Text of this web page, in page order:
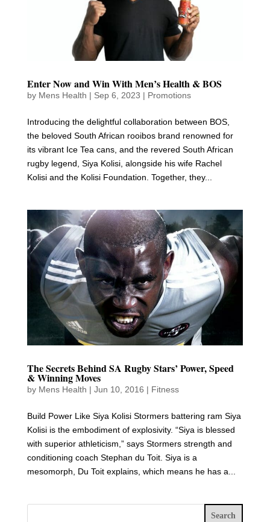
Enter Now and Win With Men’s Health & BOS
by Mens Health | Sep 6, 2023 | Promotions
Introducing the delightful collaboration between BOS,
the beloved South African rooibos brand renowned for
its vibrant Ice Tea cans, and the revered South African
rugby legend, Siya Kolisi, alongside his wife Rachel
Kolisi and the Kolisi Foundation. Together, they...
The Secrets Behind SA Rugby Stars’ Power, Speed
& Winning Moves
by Mens Health | Jun 10, 2016 | Fitness
Build Power Like Siya Kolisi Stormers battering ram Siya
Kolisi is the embodiment of explosivity. “Siya is blessed
with superior athleticism,” says Stormers strength and
conditioning coach Stephan du Toit. Siya is a
mesomorph, Du Toit explains, which means he has a...
Search